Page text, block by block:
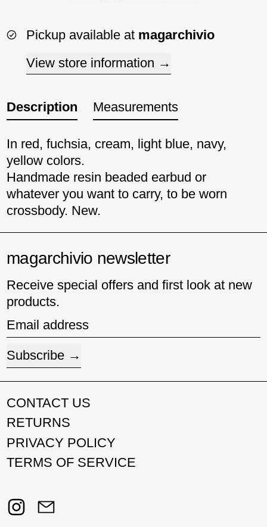
Pickup available at magarchivio
View store information
Description
In red, fuchsia, cream, light blue, navy,
yellow colors.
Handmade resin beaded earbud or
whatever you want to carry, to be worn
crossbody. New.
Measurements
magarchivio newsletter
Receive special offers and first look at new
products.
Email address
Subscribe
CONTACT US
RETURNS
PRIVACY POLICY
TERMS OF SERVICE
Instagram